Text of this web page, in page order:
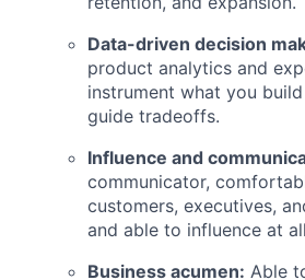
Data-driven decision
product analytics and
instrument what you
guide tradeoffs.
Influence and
communicator,
customers, executives,
and able to influence at
Business acumen: Able